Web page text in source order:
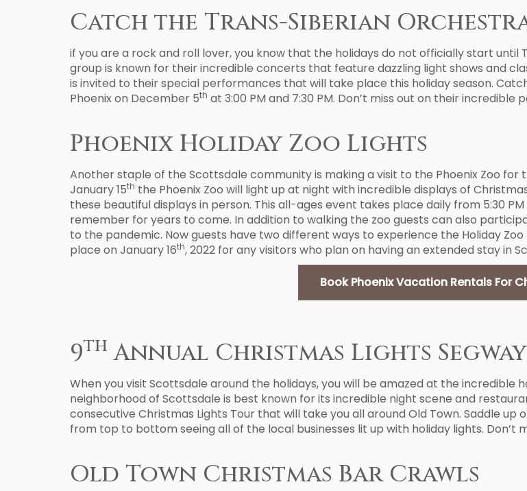
Catch the Trans-Siberian
if you are a rock and roll lover, you know that the holidays do not officially start until
group is known for their incredible concerts that feature dazzling light shows and
is invited to their special performances that will take place this holiday season.
Phoenix on December 5th at 3:00 PM and 7:30 PM. Don’t miss out on their
Phoenix Holiday Zoo Lights
Another staple of the Scottsdale community is making a visit to the Phoenix Zoo for
January 15th the Phoenix Zoo will light up at night with incredible displays of
these beautiful displays in person. This all-ages event takes place daily from 5:30
remember for years to come. In addition to walking the zoo guests can also
to the pandemic. Now guests have two different ways to experience the Holiday
place on January 16th, 2022 for any visitors who plan on having an extended stay in
Book Phoenix Vacation Rentals For
9th Annual Christmas Lights
When you visit Scottsdale around the holidays, you will be amazed at the incredible
neighborhood of Scottsdale is best known for its incredible night scene and
consecutive Christmas Lights Tour that will take you all around Old Town. Saddle
from top to bottom seeing all of the local businesses lit up with holiday lights. Don’t
Old Town Christmas Bar Crawls